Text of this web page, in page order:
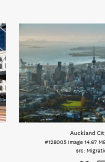
Auckland
#128005 Image 14.67